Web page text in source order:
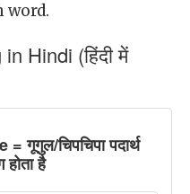
word.
Hindi (हिंदी में
गूगुल/चिपचिपा पदार्थ
होता है